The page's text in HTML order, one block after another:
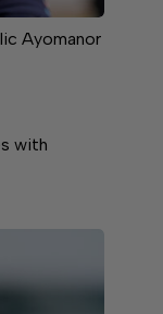
Ayomanor
with